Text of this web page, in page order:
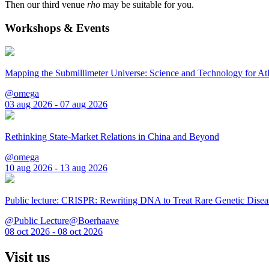
Then our third venue rho may be suitable for you.
Workshops & Events
Mapping the Submillimeter Universe: Science and Technology for
@omega
03 aug 2026 - 07 aug 2026
Rethinking State-Market Relations in China and Beyond
@omega
10 aug 2026 - 13 aug 2026
Public lecture: CRISPR: Rewriting DNA to Treat Rare Genetic
@Public Lecture@Boerhaave
08 oct 2026 - 08 oct 2026
Visit us